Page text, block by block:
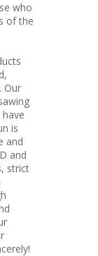
who
of the
Our
is
and
and
strict